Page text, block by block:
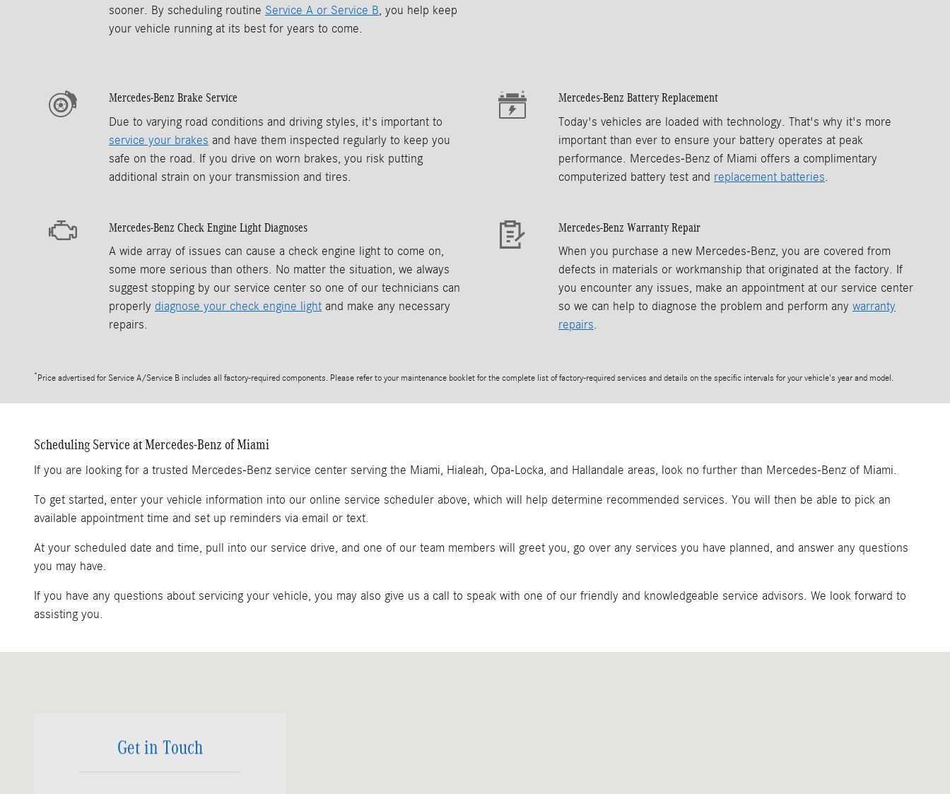
sooner. By scheduling routine Service A or Service B, you help keep
your vehicle running at its best for years to come.
Mercedes-Benz Brake Service
Due to varying road conditions and driving styles, it's important to
service your brakes and have them inspected regularly to keep you
safe on the road. If you drive on worn brakes, you risk putting
additional strain on your transmission and tires.
Mercedes-Benz Battery Replacement
Today's vehicles are loaded with technology. That's why it's more
important than ever to ensure your battery operates at peak
performance. Mercedes-Benz of Miami offers a complimentary
computerized battery test and replacement batteries.
Mercedes-Benz Check Engine Light Diagnoses
A wide array of issues can cause a check engine light to come on,
some more serious than others. No matter the situation, we always
suggest stopping by our service center so one of our technicians can
properly diagnose your check engine light and make any necessary
repairs.
Mercedes-Benz Warranty Repair
When you purchase a new Mercedes-Benz, you are covered from
defects in materials or workmanship that originated at the factory. If
you encounter any issues, make an appointment at our service center
so we can help to diagnose the problem and perform any warranty
repairs.
*Price advertised for Service A/Service B includes all factory-required components. Please refer to your maintenance booklet for the complete list of factory-required services and details on the specific intervals for your vehicle's year and model.
Scheduling Service at Mercedes-Benz of Miami
If you are looking for a trusted Mercedes-Benz service center serving the Miami, Hialeah, Opa-Locka, and Hallandale areas, look no further than Mercedes-Benz of Miami.
To get started, enter your vehicle information into our online service scheduler above, which will help determine recommended services. You will then be able to pick an
available appointment time and set up reminders via email or text.
At your scheduled date and time, pull into our service drive, and one of our team members will greet you, go over any services you have planned, and answer any questions
you may have.
If you have any questions about servicing your vehicle, you may also give us a call to speak with one of our friendly and knowledgeable service advisors. We look forward to
assisting you.
Get in Touch